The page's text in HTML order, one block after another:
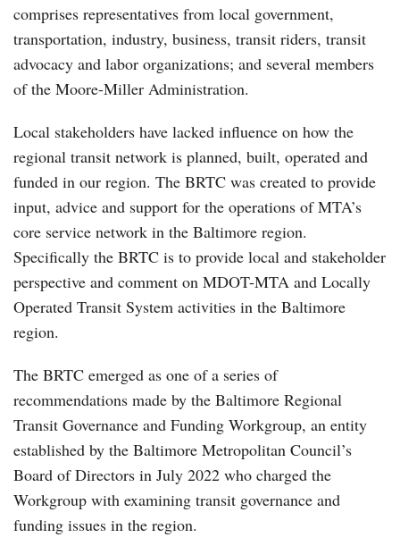
comprises representatives from local government,
transportation, industry, business, transit riders, transit
advocacy and labor organizations; and several members
of the Moore-Miller Administration.
Local stakeholders have lacked influence on how the
regional transit network is planned, built, operated and
funded in our region. The BRTC was created to provide
input, advice and support for the operations of MTA’s
core service network in the Baltimore region.
Specifically the BRTC is to provide local and stakeholder
perspective and comment on MDOT-MTA and Locally
Operated Transit System activities in the Baltimore
region.
The BRTC emerged as one of a series of
recommendations made by the Baltimore Regional
Transit Governance and Funding Workgroup, an entity
established by the Baltimore Metropolitan Council’s
Board of Directors in July 2022 who charged the
Workgroup with examining transit governance and
funding issues in the region.